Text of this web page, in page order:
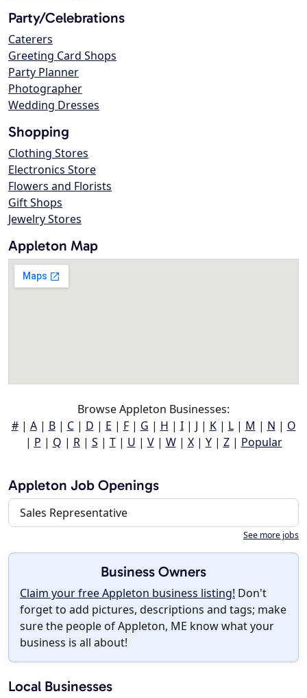
Party/Celebrations
Caterers
Greeting Card Shops
Party Planner
Photographer
Wedding Dresses
Shopping
Clothing Stores
Electronics Store
Flowers and Florists
Gift Shops
Jewelry Stores
Appleton Map
Browse Appleton Businesses:
#| A| B| C| D | E | F| G | H | I| J | K| L| M | N | O
| P | Q | R| S | T| U | V| W| X| Y| Z| Popular
Appleton Job Openings
Sales Representative
See more jobs
Business Owners
Claim your free Appleton business listing! Don't
forget to add pictures, descriptions and tags; make
sure the people of Appleton, ME know what your
business is all about!
Local Businesses